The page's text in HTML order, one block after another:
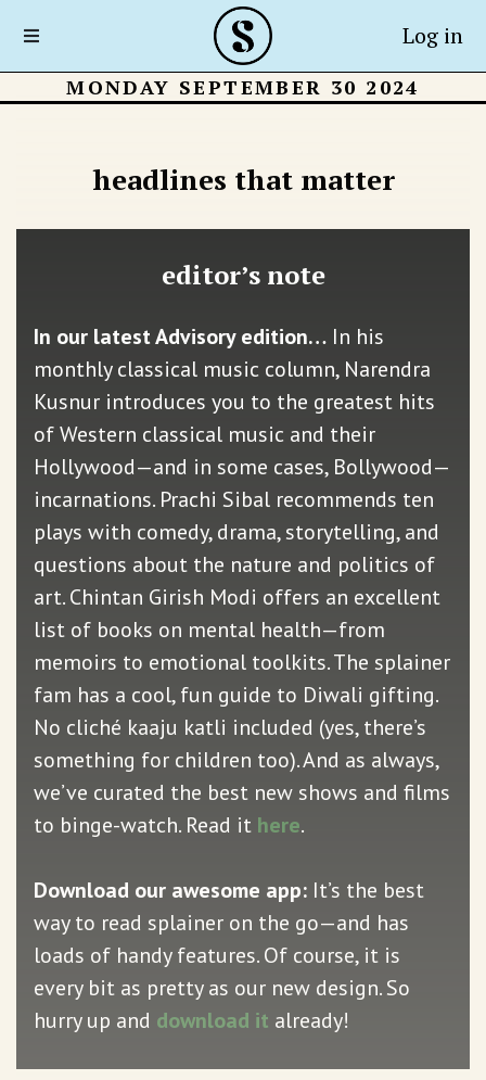
Log in
MONDAY SEPTEMBER 30 2024
headlines that matter
editor’s note
In our latest Advisory edition… In his
monthly classical music column, Narendra
Kusnur introduces you to the greatest hits
of Western classical music and their
Hollywood—and in some cases, Bollywood—
incarnations. Prachi Sibal recommends ten
plays with comedy, drama, storytelling, and
questions about the nature and politics of
art. Chintan Girish Modi offers an excellent
list of books on mental health—from
memoirs to emotional toolkits. The splainer
fam has a cool, fun guide to Diwali gifting.
No cliché kaaju katli included (yes, there’s
something for children too). And as always,
we’ve curated the best new shows and films
to binge-watch. Read it here.
Download our awesome app: It’s the best
way to read splainer on the go—and has
loads of handy features. Of course, it is
every bit as pretty as our new design. So
hurry up and download it already!